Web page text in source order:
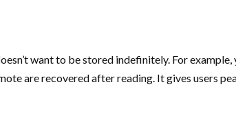
want to be stored indefinitely. For
are recovered after reading. It gives users